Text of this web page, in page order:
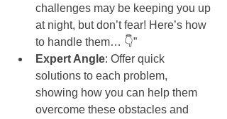
challenges may be keeping you up
at night, but don’t fear! Here’s how
to handle them… 👇”
Expert Angle: Offer quick
solutions to each problem,
showing how you can help them
overcome these obstacles and